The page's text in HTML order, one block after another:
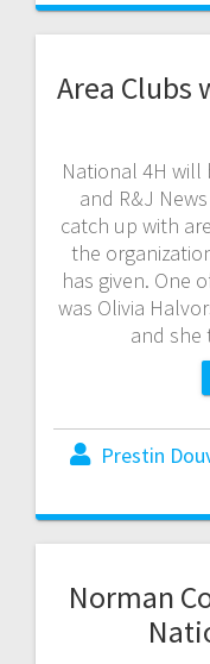
Area Clubs
National 4H will
and R&J
catch up with
the
has given. One
was Olivia
and
Prestin
Norman